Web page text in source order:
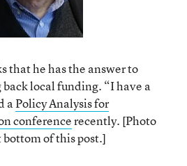
that he has the answer to
local funding. “I have a
aPolicy Analysis for
conferencerecently. [Photo
of this post.]